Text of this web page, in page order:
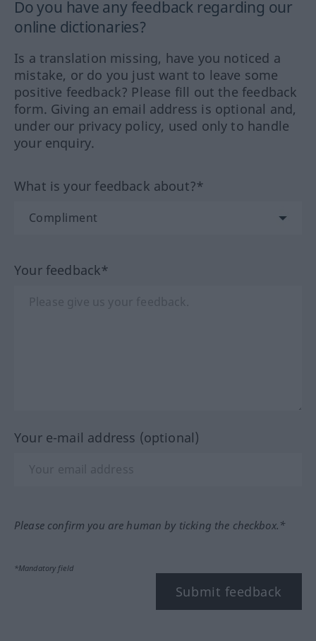
Do you have any feedback regarding our
online dictionaries?
Is a translation missing, have you noticed a
mistake, or do you just want to leave some
positive feedback? Please fill out the feedback
form. Giving an email address is optional and,
under our privacy policy, used only to handle
your enquiry.
What is your feedback about?*
Your feedback*
Your e-mail address (optional)
Please confirm you are human by ticking the checkbox.*
*Mandatory field
Submit feedback